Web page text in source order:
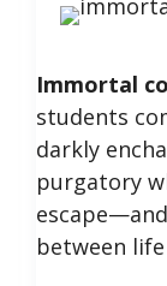
Immortal
students
darkly
purgatory
between